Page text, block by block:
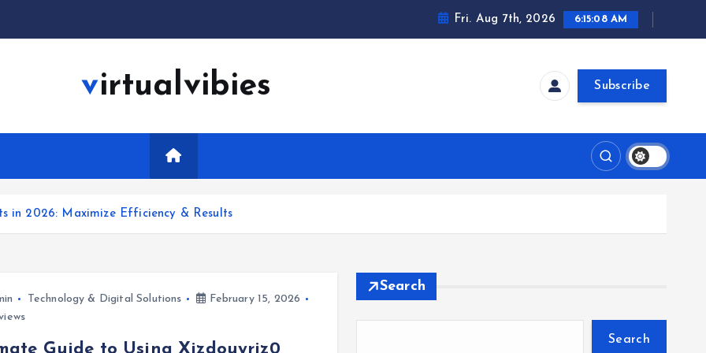
Fri. Aug 7th, 2026 6:15:08 AM
virtualvibies Subscribe
in 2026: Maximize Efficiency & Results
Technology & Digital Solutions
February 15, 2026
Search
Search